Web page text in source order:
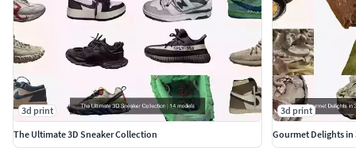
3d print
The Ultimate 3D Sneaker Collection
3d print